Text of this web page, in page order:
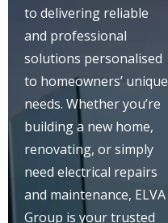
to delivering reliable
and professional
solutions personalised
to homeowners’ unique
needs. Whether you’re
building a new home,
renovating, or simply
need electrical repairs
and maintenance, ELVA
Group is your trusted